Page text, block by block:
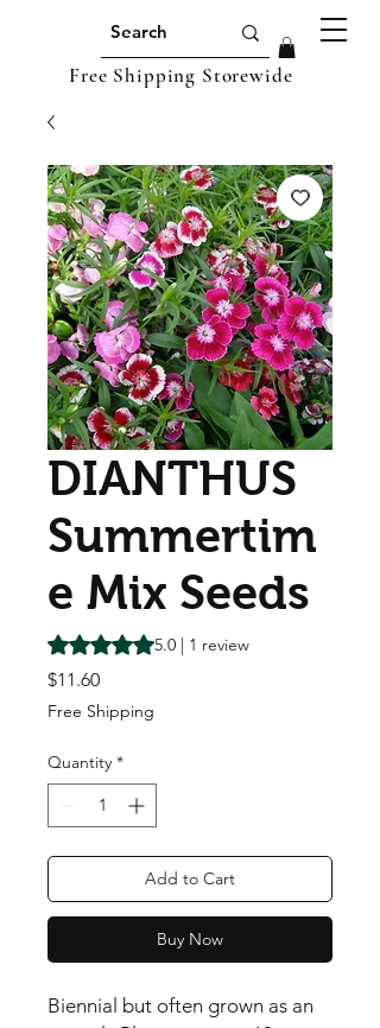
Free Shipping Storewide
DIANTHUS
Summertim
e Mix Seeds
Rating is 5.0 out of five stars based on 1
5.0 | 1 review
$11.60Price
Free Shipping
Quantity *
Add to Cart
Buy Now
Biennial but often grown as an